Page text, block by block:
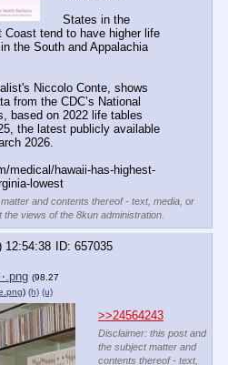
States in the
Coast tend to have higher life
the South and Appalachia
Niccolo Conte, shows
from the CDC’s National
based on 2022 life tables
the latest publicly available
2026.
medical/hawaii-has-highest-
lowest
and contents thereof - text, media, or
views of the 8kun administration.
12:54:38
657035
(98.27
) (h) (u)
>>24564243
Disclaimer: this post and
the subject matter and
contents thereof - text,